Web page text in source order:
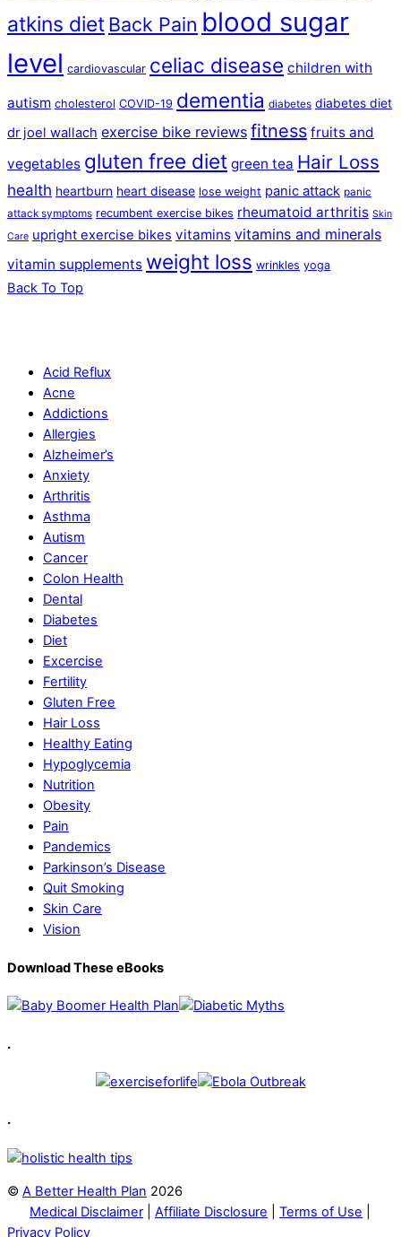
atkins dietBack Pain blood sugar
level cardiovascular celiac disease children with
autism cholesterol COVID-19 dementia diabetes diabetes diet
dr joel wallach exercise bike reviews fitness fruits and
vegetables gluten free diet green tea Hair Loss
health heartburn heart disease lose weight panic attack panic
attack symptoms recumbent exercise bikes rheumatoid arthritis Skin
Care upright exercise bikes vitamins vitamins and minerals
vitamin supplements weight loss wrinkles yoga
Back To Top
Acid Reflux
Acne
Addictions
Allergies
Alzheimer’s
Anxiety
Arthritis
Asthma
Autism
Cancer
Colon Health
Dental
Diabetes
Diet
Excercise
Fertility
Gluten Free
Hair Loss
Healthy Eating
Hypoglycemia
Nutrition
Obesity
Pain
Pandemics
Parkinson’s Disease
Quit Smoking
Skin Care
Vision
Download These eBooks
.
.
© A Better Health Plan 2026
Medical Disclaimer
Affiliate Disclosure Terms of Use
Privacy Policy